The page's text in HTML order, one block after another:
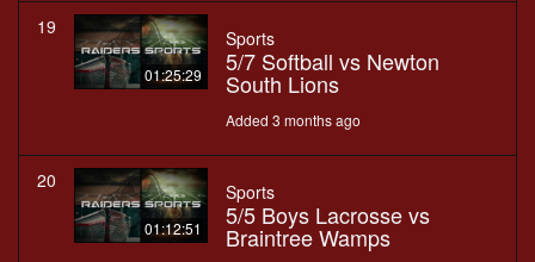
19
01:25:29
Sports
5/7 Softball vs Newton
South Lions
Added 3 months ago
20
01:12:51
Sports
5/5 Boys Lacrosse vs
Braintree Wamps